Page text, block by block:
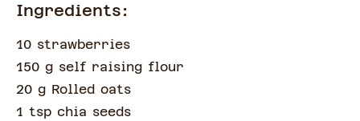
Ingredients:
10 strawberries
150 g self raising flour
20 g Rolled oats
1 tsp chia seeds